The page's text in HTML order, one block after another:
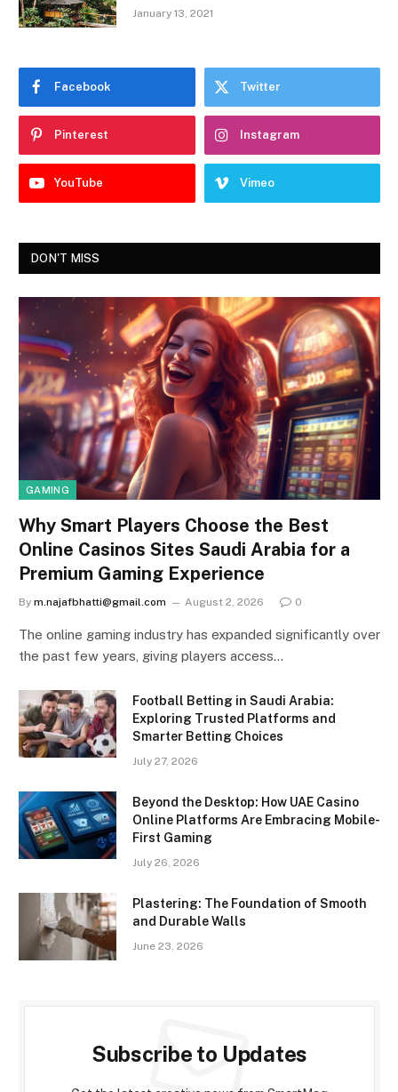
January 13, 2021
Facebook Twitter
Pinterest Instagram
YouTube Vimeo
DON'T MISS
GAMING
Why Smart Players Choose the Best
Online Casinos Sites Saudi Arabia for a
Premium Gaming Experience
By m.najafbhatti@gmail.com August 2, 2026 0
The online gaming industry has expanded significantly over
the past few years, giving players access…
Football Betting in Saudi Arabia:
Exploring Trusted Platforms and
Smarter Betting Choices
July 27, 2026
Beyond the Desktop: How UAE Casino
Online Platforms Are Embracing Mobile-
First Gaming
July 26, 2026
Plastering: The Foundation of Smooth
and Durable Walls
June 23, 2026
Subscribe to Updates